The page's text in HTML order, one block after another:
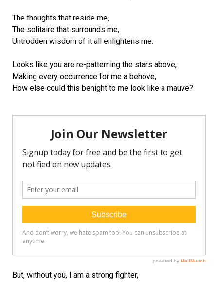
The thoughts that reside me,
The solitaire that surrounds me,
Untrodden wisdom of it all enlightens me.
Looks like you are re-patterning the stars above,
Making every occurrence for me a behove,
How else could this benight to me look like a mauve?
But, without you, I am a strong fighter,